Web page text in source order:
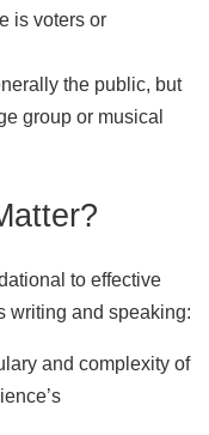
is voters or
the public, but
group or musical
to effective
writing and speaking:
and complexity of